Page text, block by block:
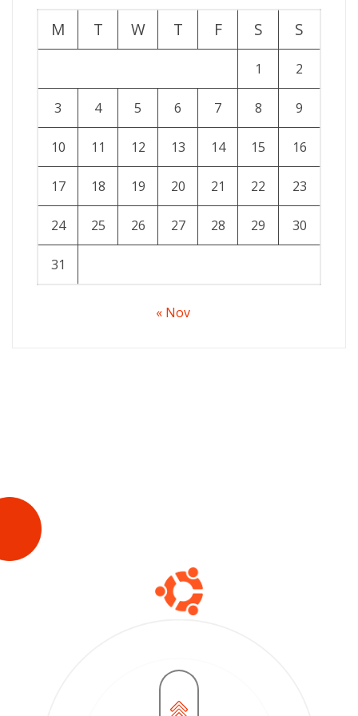
M T W T F S S
1 2
3 4 5 6 7 8 9
10 11 12 13 14 15 16
17 18 19 20 21 22 23
24 25 26 27 28 29 30
31
« Nov